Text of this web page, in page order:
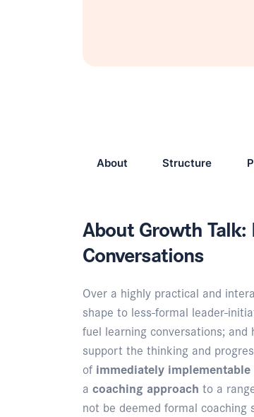
About Structure
About Growth
Conversations
Over a highly practical and
shape to less-formal leader-
fuel learning conversations;
support the thinking and
of immediately
a coaching approach to a
not be deemed formal coaching